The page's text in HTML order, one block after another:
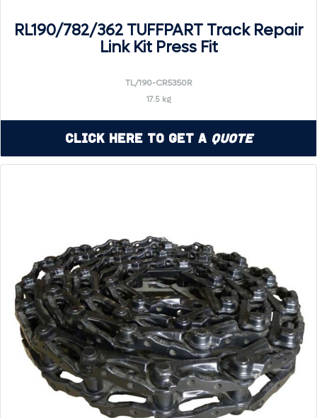
RL190/782/362 TUFFPART Track Repair
Link Kit Press Fit
TL/190-CR5350R
17.5 kg
Click Here to Get a Quote